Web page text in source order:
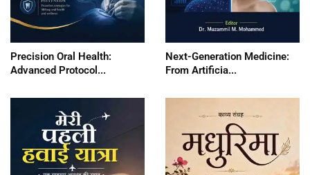
Precision Oral Health:
Advanced Protocol...
Next-Generation Medicine:
From Artificia...